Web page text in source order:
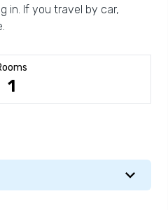
in. If you travel by car,
1